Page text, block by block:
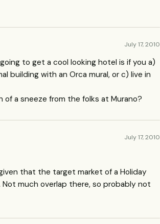
July 17, 2010
to get a cool looking hotel is if you a)
building with an Orca mural, or c) live in
a sneeze from the folks at Murano?
July 17, 2010
that the target market of a Holiday
much overlap there, so probably not